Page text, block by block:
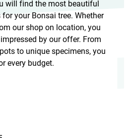
will find the most beautiful
your Bonsai tree. Whether
our shop on location, you
by our offer. From
to unique specimens, you
every budget.